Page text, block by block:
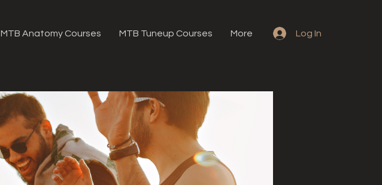
MTB Anatomy Courses MTB Tuneup Courses More Log In